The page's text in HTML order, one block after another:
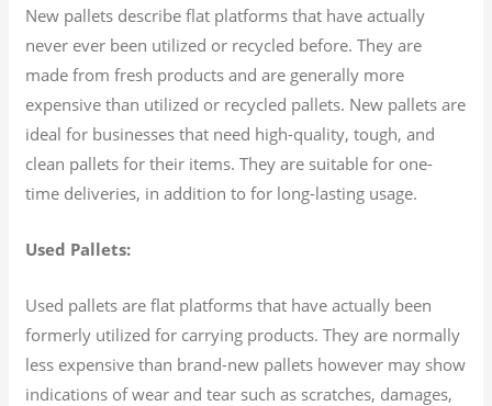
New pallets describe flat platforms that have actually
never ever been utilized or recycled before. They are
made from fresh products and are generally more
expensive than utilized or recycled pallets. New pallets are
ideal for businesses that need high-quality, tough, and
clean pallets for their items. They are suitable for one-
time deliveries, in addition to for long-lasting usage.
Used Pallets:
Used pallets are flat platforms that have actually been
formerly utilized for carrying products. They are normally
less expensive than brand-new pallets however may show
indications of wear and tear such as scratches, damages,